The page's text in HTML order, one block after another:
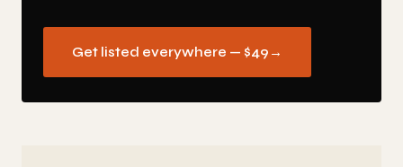
Get listed everywhere — $49 →